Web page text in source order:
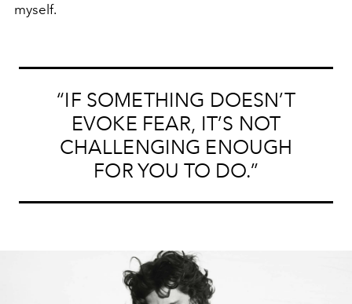
myself.
“IF SOMETHING DOESN’T
EVOKE FEAR, IT’S NOT
CHALLENGING ENOUGH
FOR YOU TO DO.”